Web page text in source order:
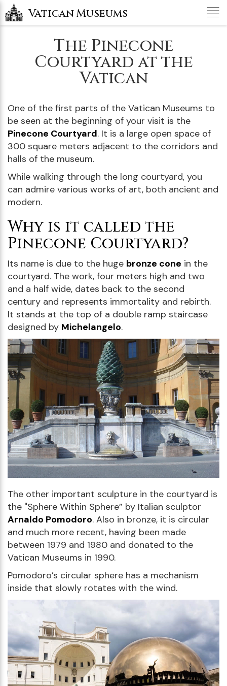
Vatican Museums
The Pinecone
Courtyard at the
Vatican
One of the first parts of the Vatican Museums to
be seen at the beginning of your visit is the
Pinecone Courtyard. It is a large open space of
300 square meters adjacent to the corridors and
halls of the museum.
While walking through the long courtyard, you
can admire various works of art, both ancient and
modern.
Why is it called the
Pinecone Courtyard?
Its name is due to the huge bronze cone in the
courtyard. The work, four meters high and two
and a half wide, dates back to the second
century and represents immortality and rebirth.
It stands at the top of a double ramp staircase
designed by Michelangelo.
The other important sculpture in the courtyard is
the "Sphere Within Sphere” by Italian sculptor
Arnaldo Pomodoro. Also in bronze, it is circular
and much more recent, having been made
between 1979 and 1980 and donated to the
Vatican Museums in 1990.
Pomodoro’s circular sphere has a mechanism
inside that slowly rotates with the wind.